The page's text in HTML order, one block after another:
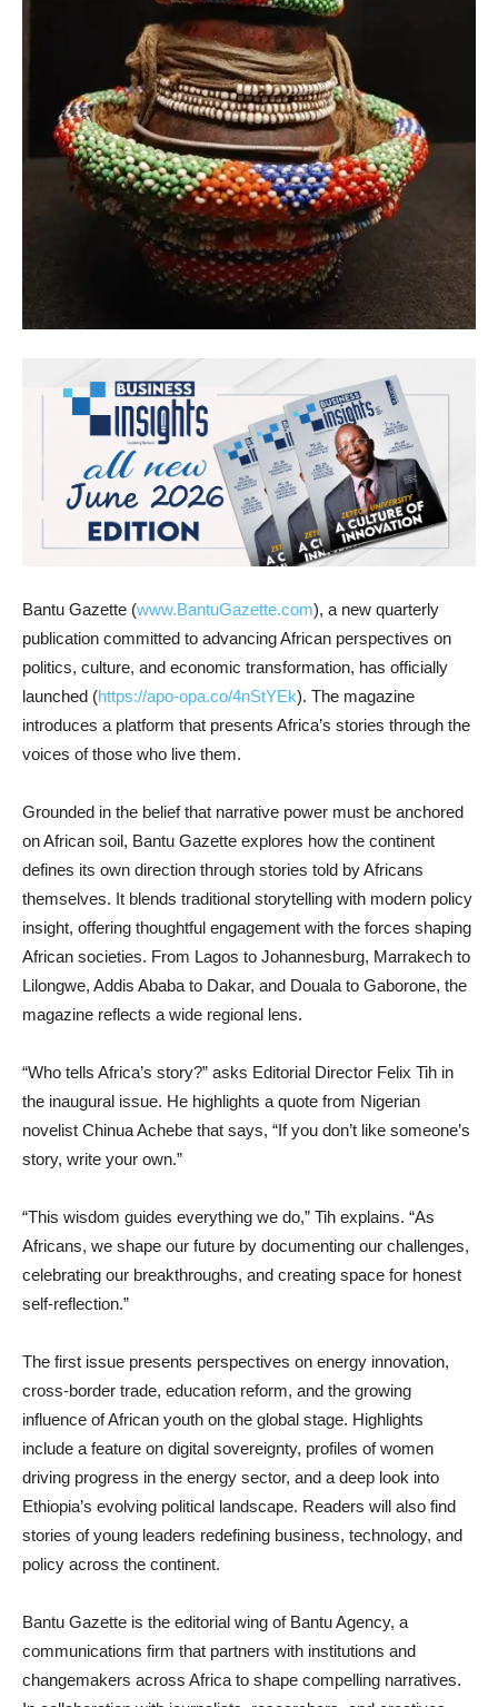
Bantu Gazette (www.BantuGazette.com), a new quarterly
publication committed to advancing African perspectives on
politics, culture, and economic transformation, has officially
launched (https://apo-opa.co/4nStYEk). The magazine
introduces a platform that presents Africa’s stories through the
voices of those who live them.
Grounded in the belief that narrative power must be anchored
on African soil, Bantu Gazette explores how the continent
defines its own direction through stories told by Africans
themselves. It blends traditional storytelling with modern policy
insight, offering thoughtful engagement with the forces shaping
African societies. From Lagos to Johannesburg, Marrakech to
Lilongwe, Addis Ababa to Dakar, and Douala to Gaborone, the
magazine reflects a wide regional lens.
“Who tells Africa’s story?” asks Editorial Director Felix Tih in
the inaugural issue. He highlights a quote from Nigerian
novelist Chinua Achebe that says, “If you don’t like someone’s
story, write your own.”
“This wisdom guides everything we do,” Tih explains. “As
Africans, we shape our future by documenting our challenges,
celebrating our breakthroughs, and creating space for honest
self-reflection.”
The first issue presents perspectives on energy innovation,
cross-border trade, education reform, and the growing
influence of African youth on the global stage. Highlights
include a feature on digital sovereignty, profiles of women
driving progress in the energy sector, and a deep look into
Ethiopia’s evolving political landscape. Readers will also find
stories of young leaders redefining business, technology, and
policy across the continent.
Bantu Gazette is the editorial wing of Bantu Agency, a
communications firm that partners with institutions and
changemakers across Africa to shape compelling narratives.